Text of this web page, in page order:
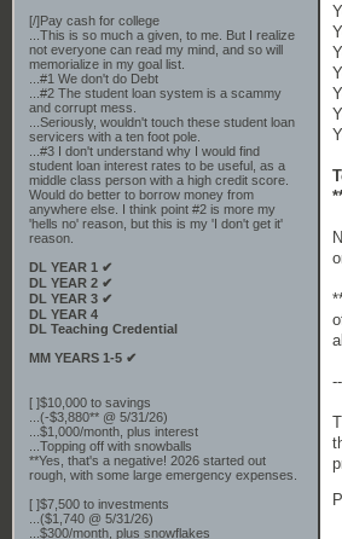
[/]Pay cash for college
...This is so much a given, to me. But I realize
not everyone can read my mind, and so will
memorialize in my goal list.
...#1 We don't do Debt
...#2 The student loan system is a scammy
and corrupt mess.
...Seriously, wouldn't touch these student loan
servicers with a ten foot pole.
...#3 I don't understand why I would find
student loan interest rates to be useful, as a
middle class person with a high credit score.
Would do better to borrow money from
anywhere else. I think point #2 is more my
'hells no' reason, but this is my 'I don't get it'
reason.
DL YEAR 1 ✔
DL YEAR 2 ✔
DL YEAR 3 ✔
DL YEAR 4
DL Teaching Credential
MM YEARS 1-5 ✔
[ ]$10,000 to savings
...(-$3,880** @ 5/31/26)
...$1,000/month, plus interest
...Topping off with snowballs
**Yes, that's a negative! 2026 started out
rough, with some large emergency expenses.
[ ]$7,500 to investments
...($1,740 @ 5/31/26)
...$300/month, plus snowflakes